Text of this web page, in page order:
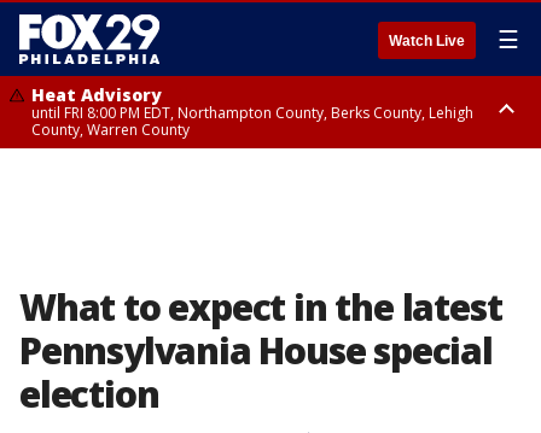
Watch Live ☰
Heat Advisory
until FRI 8:00 PM EDT, Northampton County, Berks County, Lehigh
County, Warren County
What to expect in the latest
Pennsylvania House special
election